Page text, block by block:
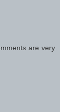
are very